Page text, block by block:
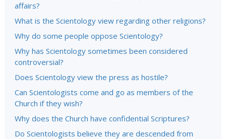
affairs?
What is the Scientology view regarding other religions?
Why do some people oppose Scientology?
Why has Scientology sometimes been considered
controversial?
Does Scientology view the press as hostile?
Can Scientologists come and go as members of the
Church if they wish?
Why does the Church have confidential Scriptures?
Do Scientologists believe they are descended from